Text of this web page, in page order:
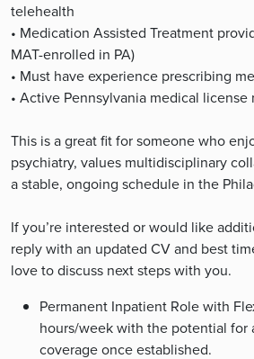
telehealth
• Medication Assisted Treatment
MAT-enrolled in PA)
• Must have experience prescribing
• Active Pennsylvania medical license
This is a great fit for someone who
psychiatry, values multidisciplinary
a stable, ongoing schedule in the
If you’re interested or would like
reply with an updated CV and best
love to discuss next steps with you.
Permanent Inpatient Role with
hours/week with the potential for
coverage once established.